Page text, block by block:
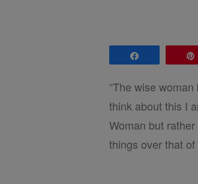
“The wise
think about this I
Woman but
things over that